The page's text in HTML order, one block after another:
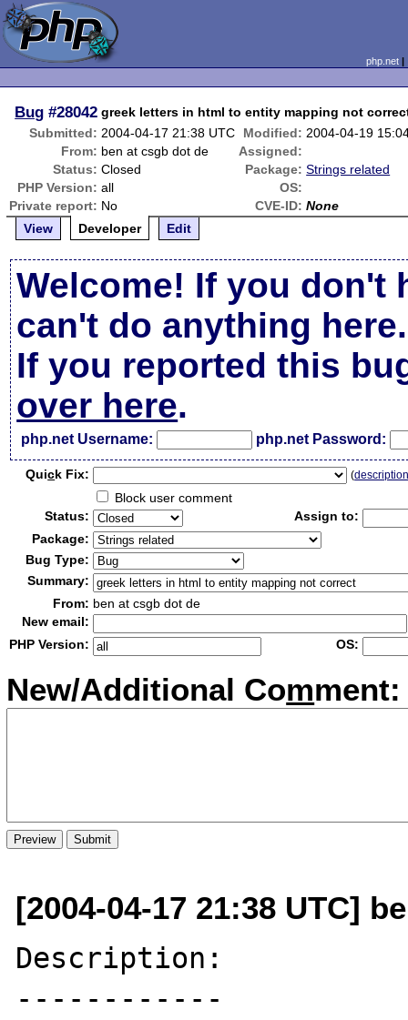
php.net
Bug #28042 greek letters in html to entity mapping not
Submitted: 2004-04-17 21:38 UTC Modified: 2004-04-19
From: ben at csgb dot de
Assigned:
Status: Closed Package: Strings related
PHP Version: all
OS:
Private report: No CVE-ID: None
View
Developer Edit
Welcome! If you don't
can't do anything here.
If you reported this
over here.
php.net Username: php.net Password:
Quick Fix: (
Block user comment
Status:
Assign to:
Package:
Bug Type:
Summary:
From: ben at csgb dot de
New email:
PHP Version:
OS:
New/Additional Comment:
[2004-04-17 21:38 UTC]
Description:
------------